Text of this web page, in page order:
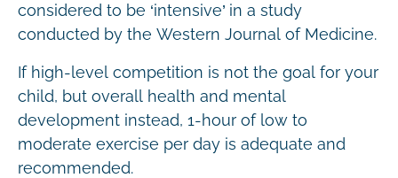
considered to be ‘intensive’ in a study
conducted by the Western Journal of Medicine.
If high-level competition is not the goal for your
child, but overall health and mental
development instead, 1-hour of low to
moderate exercise per day is adequate and
recommended.